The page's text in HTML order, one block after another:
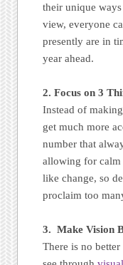
their unique ways
view, everyone
presently are in
year ahead.
2. Focus on 3
Instead of
get much more
number that
allowing for calm
like change, so
proclaim too
3. Make Vision
There is no